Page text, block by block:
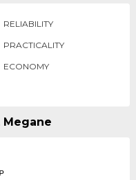
RELIABILITY
PRACTICALITY
ECONOMY